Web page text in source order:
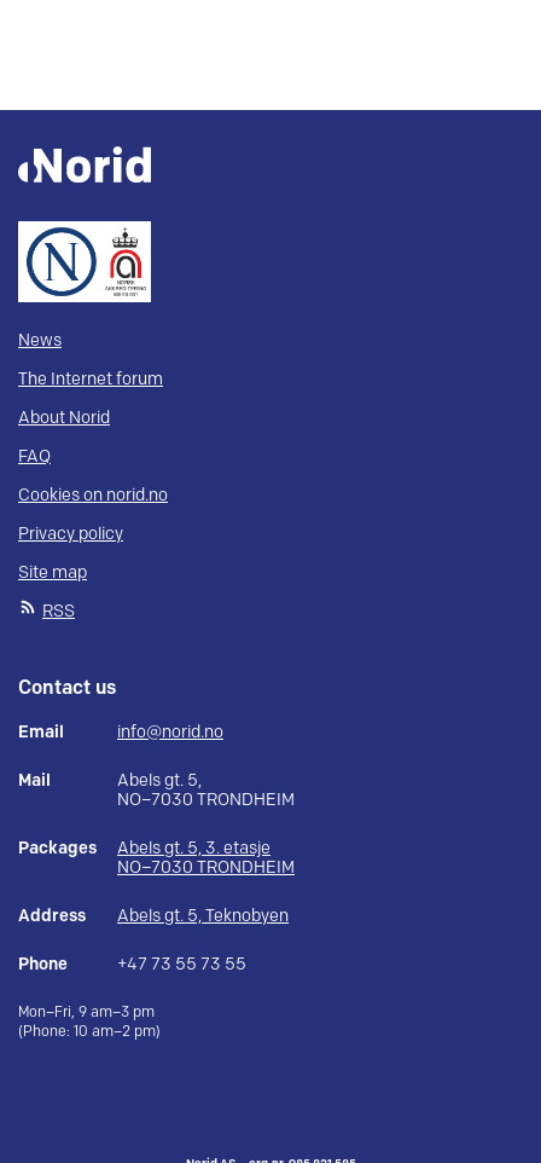
News
The Internet forum
About Norid
FAQ
Cookies on norid.no
Privacy policy
Site map
RSS
Contact us
Email info@norid.no
Mail
Abels gt. 5,
NO–7030 TRONDHEIM
Packages
Abels gt. 5, 3. etasje
NO–7030 TRONDHEIM
Address Abels gt. 5, Teknobyen
Phone +47 73 55 73 55
Mon–Fri, 9 am–3 pm
(Phone: 10 am–2 pm)